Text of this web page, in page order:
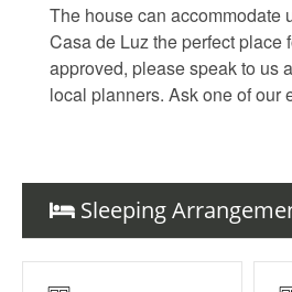
The house can accommodate
Casa de Luz the perfect place
approved, please speak to us
local planners. Ask one of our
Things to note
Sleeping